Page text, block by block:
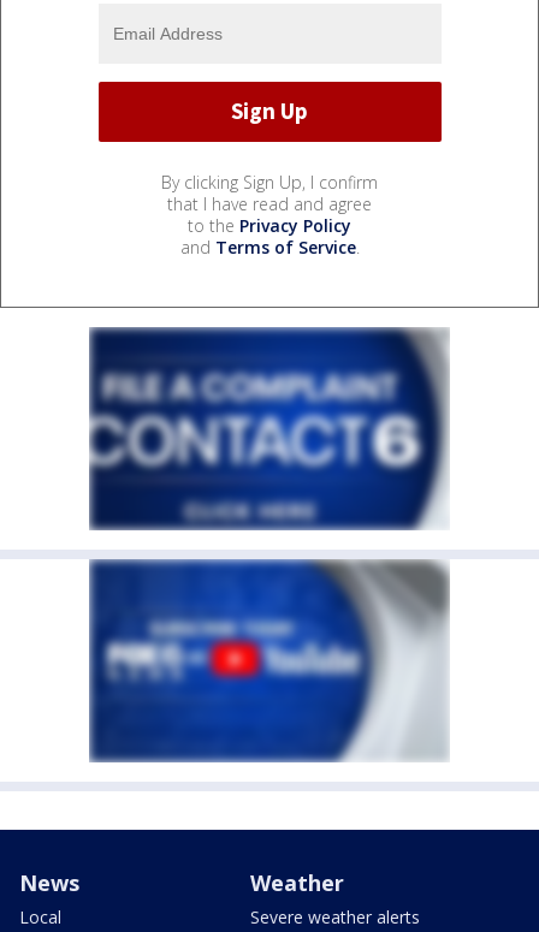
By clicking Sign Up, I confirm
that I have read and agree
to the Privacy Policy
and Terms of Service.
News
Local
Weather
Severe weather alerts